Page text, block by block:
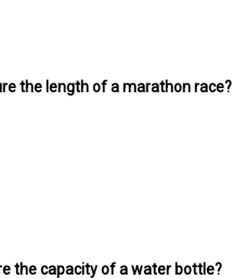
the length of a marathon race?
the capacity of a water bottle?